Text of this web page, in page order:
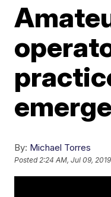
By: Michael Torres
Posted2:24 AM, Jul 09, 2019